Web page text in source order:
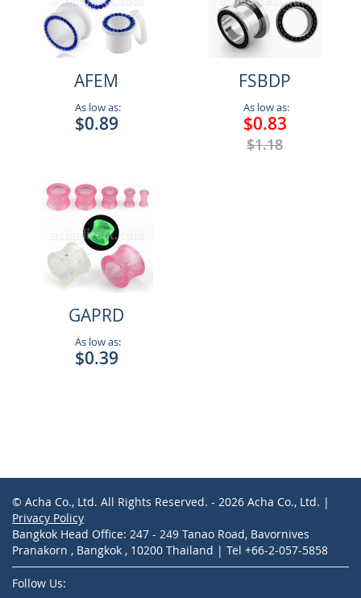
AFEM
As low as:
$0.89
FSBDP
As low as:
$0.83
$1.18
GAPRD
As low as:
$0.39
© Acha Co., Ltd. All Rights Reserved. - 2026 Acha Co., Ltd. |
Privacy Policy
Bangkok Head Office: 247 - 249 Tanao Road, Bavornives
Pranakorn , Bangkok , 10200 Thailand | Tel +66-2-057-5858
Follow Us: